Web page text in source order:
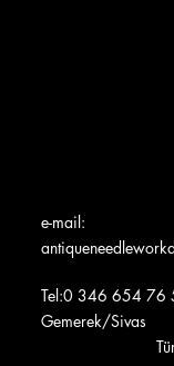
e-mail:
Tel:0 346 654 76
Gemerek/Sivas